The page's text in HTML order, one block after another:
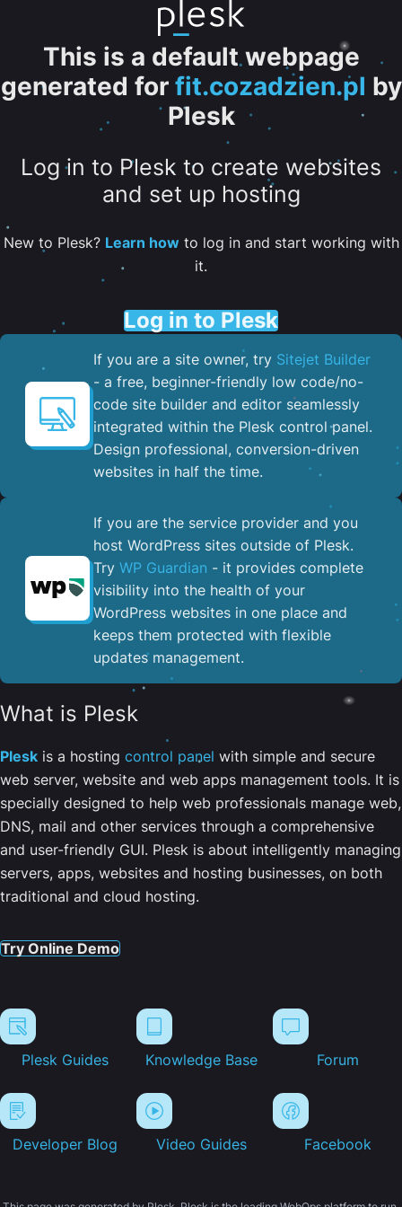
This is a default webpage
generated for fit.cozadzien.pl by
Plesk
Log in to Plesk to create websites
and set up hosting
New to Plesk? Learn howto log in and start working with
it.
Log in to Plesk
If you are a site owner, try Sitejet Builder
- a free, beginner-friendly low code/no-
code site builder and editor seamlessly
integrated within the Plesk control panel. ​
Design professional, conversion-driven
websites in half the time.
If you are the service provider and you
host WordPress sites outside of Plesk.
Try WP Guardian - it provides complete
visibility into the health of your
WordPress websites in one place and
keeps them protected with flexible
updates management.
What is Plesk
Plesk is a hosting control panel with simple and secure
web server, website and web apps management tools. It is
specially designed to help web professionals manage web,
DNS, mail and other services through a comprehensive
and user-friendly GUI. Plesk is about intelligently managing
servers, apps, websites and hosting businesses, on both
traditional and cloud hosting.
Try Online Demo
Plesk Guides Knowledge Base Forum
Developer Blog Video Guides Facebook